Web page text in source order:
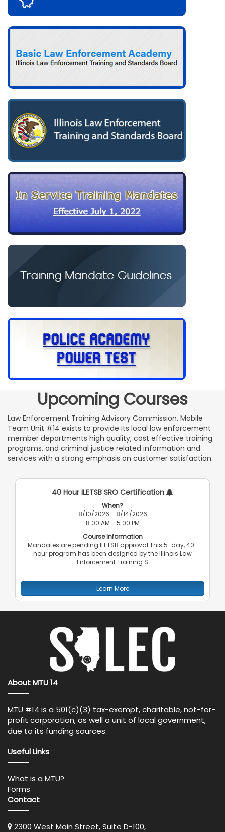
Upcoming Courses
Law Enforcement Training Advisory Commission, Mobile
Team Unit #14 exists to provide its local law enforcement
member departments high quality, cost effective training
programs, and criminal justice related information and
services with a strong emphasis on customer satisfaction.
40 Hour ILETSB SRO Certification
When?
8/10/2026 - 8/14/2026
8:00 AM - 5:00 PM
Course Information
Mandates are pending ILETSB approval.This 5-day, 40-
hour program has been designed by the Illinois Law
Enforcement Training S
Learn More
About MTU 14
MTU #14 is a 501(c)(3) tax-exempt, charitable, not-for-
profit corporation, as well a unit of local government,
due to its funding sources.
Useful Links
What is a MTU?
Forms
Contact
2300 West Main Street, Suite D-100,